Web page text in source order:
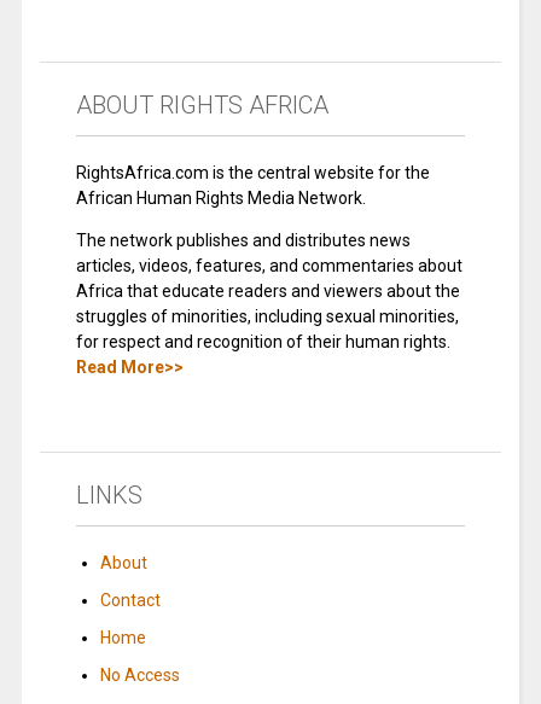
ABOUT RIGHTS AFRICA
RightsAfrica.com is the central website for the
African Human Rights Media Network.
The network publishes and distributes news
articles, videos, features, and commentaries about
Africa that educate readers and viewers about the
struggles of minorities, including sexual minorities,
for respect and recognition of their human rights.
Read More>>
LINKS
About
Contact
Home
No Access